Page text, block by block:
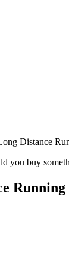
Distance
you buy
Running